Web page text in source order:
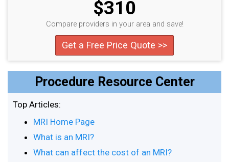
$310
Compare providers in your area and save!
Get a Free Price Quote >>
Procedure Resource Center
Top Articles:
MRI Home Page
What is an MRI?
What can affect the cost of an MRI?